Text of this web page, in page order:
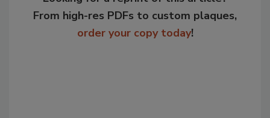
From high-res PDFs to custom plaques,
order your copy today!